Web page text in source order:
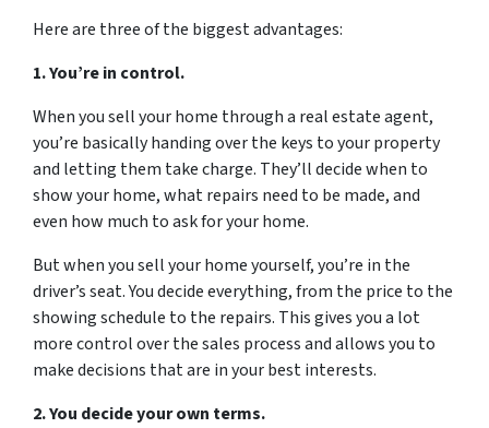
Here are three of the biggest advantages:
1. You’re in control.
When you sell your home through a real estate agent,
you’re basically handing over the keys to your property
and letting them take charge. They’ll decide when to
show your home, what repairs need to be made, and
even how much to ask for your home.
But when you sell your home yourself, you’re in the
driver’s seat. You decide everything, from the price to the
showing schedule to the repairs. This gives you a lot
more control over the sales process and allows you to
make decisions that are in your best interests.
2. You decide your own terms.